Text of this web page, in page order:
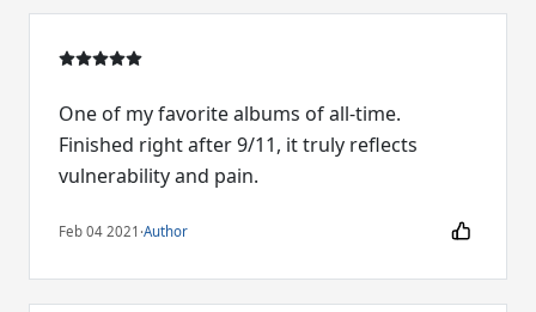
One of my favorite albums of all-time.
Finished right after 9/11, it truly reflects
vulnerability and pain.
Feb 04 2021 ·Author